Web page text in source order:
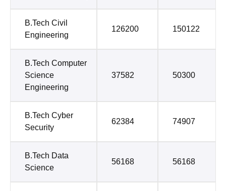
B.Tech Civil
Engineering
126200 150122
B.Tech Computer
Science
Engineering
37582 50300
B.Tech Cyber
Security
62384 74907
B.Tech Data
Science
56168 56168